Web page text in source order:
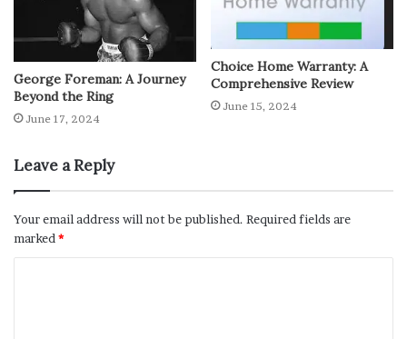
George Foreman: A Journey
Beyond the Ring
June 17, 2024
Choice Home Warranty: A
Comprehensive Review
June 15, 2024
Leave a Reply
Your email address will not be published. Required fields are
marked *